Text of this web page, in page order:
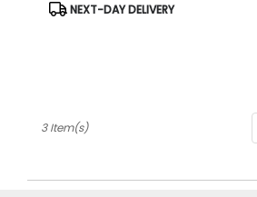
Product
Tags:
NEXT-DAY DELIVERY
3 Item(s)